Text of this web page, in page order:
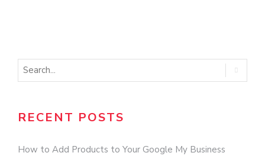
RECENT POSTS
How to Add Products to Your Google My Business